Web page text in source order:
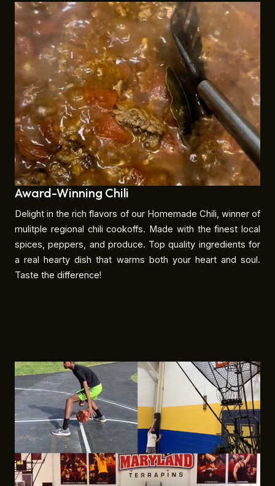
Award-Winning Chili
Delight in the rich flavors of our Homemade Chili, winner of
mulitple regional chili cookoffs. Made with the finest local
spices, peppers, and produce. Top quality ingredients for
a real hearty dish that warms both your heart and soul.
Taste the difference!